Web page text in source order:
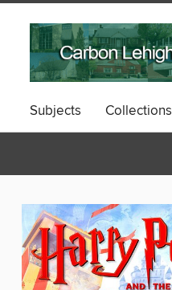
Subjects Collections